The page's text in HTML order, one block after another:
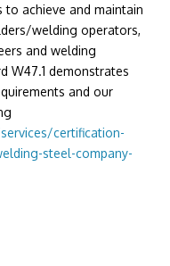
achieve and maintain
welding operators,
and welding
W47.1 demonstrates
and our
certification-
steel-company-